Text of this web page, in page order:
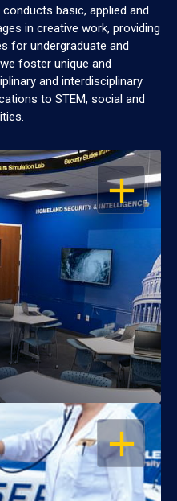
basic, applied and
in creative work, providing
for undergraduate and
foster unique and
and interdisciplinary
to STEM, social and
OPEN
OPEN